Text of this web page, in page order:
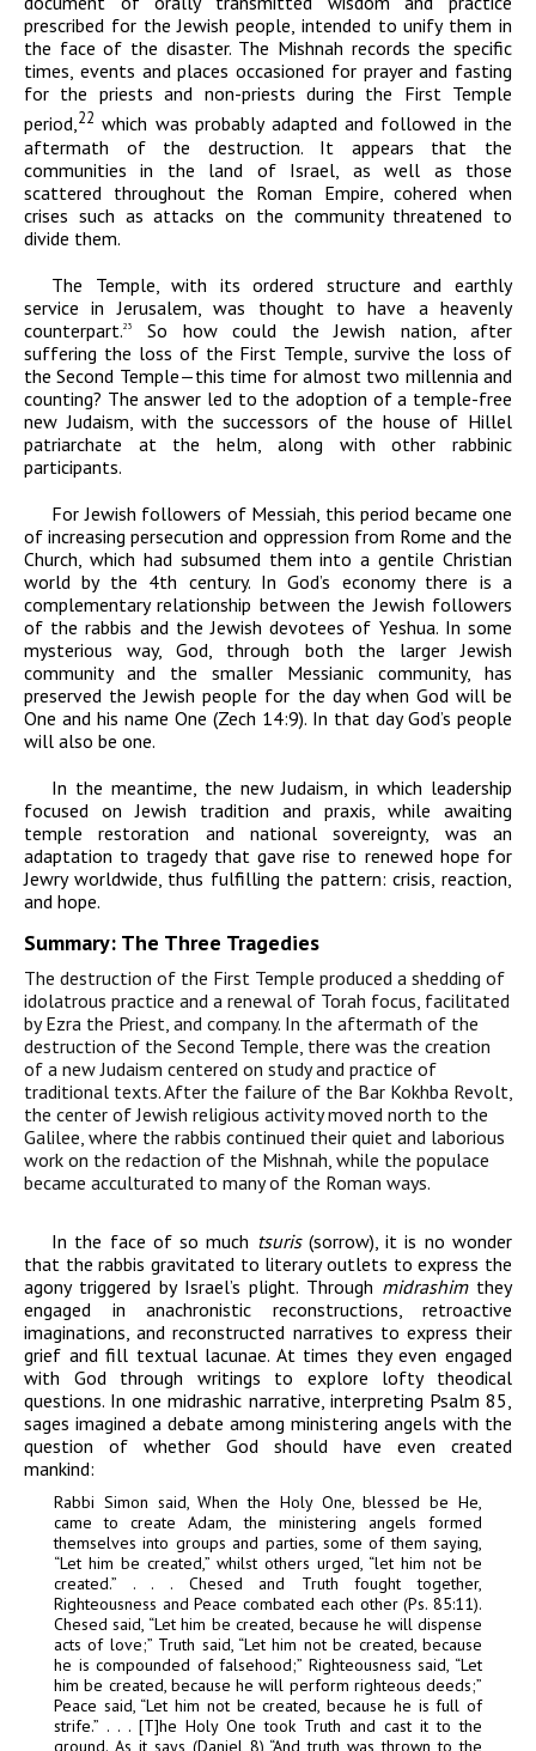
prescribed for the Jewish people, intended to unify them in
the face of the disaster. The Mishnah records the specific
times, events and places occasioned for prayer and fasting
for the priests and non-priests during the First Temple
period,22 which was probably adapted and followed in the
aftermath of the destruction. It appears that the
communities in the land of Israel, as well as those
scattered throughout the Roman Empire, cohered when
crises such as attacks on the community threatened to
divide them.
The Temple, with its ordered structure and earthly
service in Jerusalem, was thought to have a heavenly
counterpart.23
So how could the Jewish nation, after
suffering the loss of the First Temple, survive the loss of
the Second Temple—this time for almost two millennia and
counting? The answer led to the adoption of a temple-free
new Judaism, with the successors of the house of Hillel
patriarchate at the helm, along with other rabbinic
participants.
For Jewish followers of Messiah, this period became one
of increasing persecution and oppression from Rome and the
Church, which had subsumed them into a gentile Christian
world by the 4th century. In God’s economy there is a
complementary relationship between the Jewish followers
of the rabbis and the Jewish devotees of Yeshua. In some
mysterious way, God, through both the larger Jewish
community and the smaller Messianic community, has
preserved the Jewish people for the day when God will be
One and his name One (Zech 14:9). In that day God’s people
will also be one.
In the meantime, the new Judaism, in which leadership
focused on Jewish tradition and praxis, while awaiting
temple restoration and national sovereignty, was an
adaptation to tragedy that gave rise to renewed hope for
Jewry worldwide, thus fulfilling the pattern: crisis, reaction,
and hope.
Summary: The Three Tragedies
The destruction of the First Temple produced a shedding of
idolatrous practice and a renewal of Torah focus, facilitated
by Ezra the Priest, and company. In the aftermath of the
destruction of the Second Temple, there was the creation
of a new Judaism centered on study and practice of
traditional texts. After the failure of the Bar Kokhba Revolt,
the center of Jewish religious activity moved north to the
Galilee, where the rabbis continued their quiet and laborious
work on the redaction of the Mishnah, while the populace
became acculturated to many of the Roman ways.
In the face of so much tsuris(sorrow), it is no wonder
that the rabbis gravitated to literary outlets to express the
agony triggered by Israel’s plight. Through midrashimthey
engaged in anachronistic reconstructions, retroactive
imaginations, and reconstructed narratives to express their
grief and fill textual lacunae. At times they even engaged
with God through writings to explore lofty theodical
questions. In one midrashic narrative, interpreting Psalm 85,
sages imagined a debate among ministering angels with the
question of whether God should have even created
mankind:
Rabbi Simon said, When the Holy One, blessed be He,
came to create Adam, the ministering angels formed
themselves into groups and parties, some of them saying,
“Let him be created,” whilst others urged, “let him not be
created.” . . . Chesed and Truth fought together,
Righteousness and Peace combated each other (Ps. 85:11).
Chesed said, “Let him be created, because he will dispense
acts of love;” Truth said, “Let him not be created, because
he is compounded of falsehood;” Righteousness said, “Let
him be created, because he will perform righteous deeds;”
Peace said, “Let him not be created, because he is full of
strife.” . . . [T]he Holy One took Truth and cast it to the
ground. As it says (Daniel 8) “And truth was thrown to the